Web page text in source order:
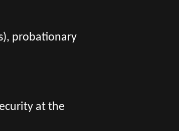
probationary
at the